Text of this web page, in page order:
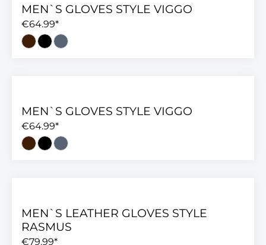
MEN`S GLOVES STYLE VIGGO
€64.99*
MEN`S GLOVES STYLE VIGGO
€64.99*
MEN`S LEATHER GLOVES STYLE
RASMUS
€79.99*